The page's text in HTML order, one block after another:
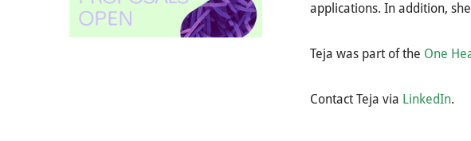
applications. In addition,
Teja was part of the One
Contact Teja via LinkedIn.